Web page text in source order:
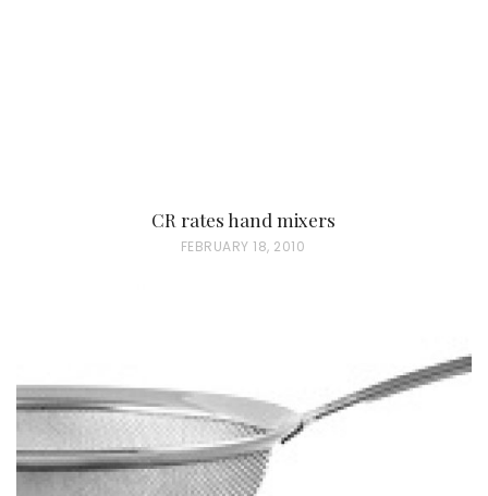
CR rates hand mixers
P
D
N
FEBRUARY 18, 2010